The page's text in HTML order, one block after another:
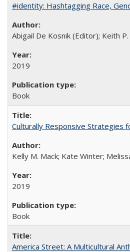
#identity: Hashtagging Race,
Abigail De Kosnik (Editor); Keith
2019
Book
Culturally Responsive Strategies
Kelly M. Mack; Kate Winter;
2019
Book
America Street: A Multicultural